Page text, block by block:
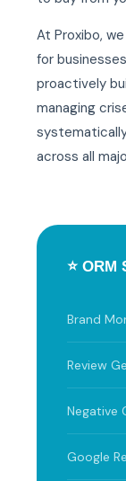
At Proxibo,
for
proactively
managing
across all
⭐
Brand
Review
Negative
Google